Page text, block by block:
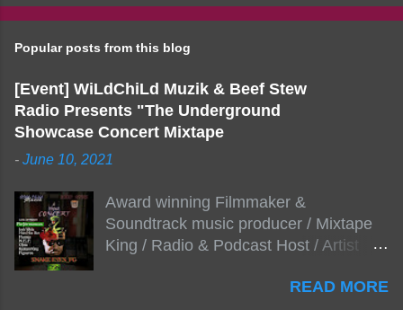
Popular posts from this blog
[Event] WiLdChiLd Muzik & Beef Stew
Radio Presents "The Underground
Showcase Concert Mixtape
- June 10, 2021
Award winning Filmmaker &
Soundtrack music producer / Mixtape
King / Radio & Podcast Host / Artist
Stew Radio host Dj Big Stew reaches
READ MORE